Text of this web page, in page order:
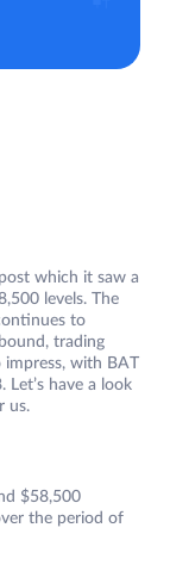
which it saw a
levels. The
to
trading
with BAT
have a look
us.
$58,500
the period of